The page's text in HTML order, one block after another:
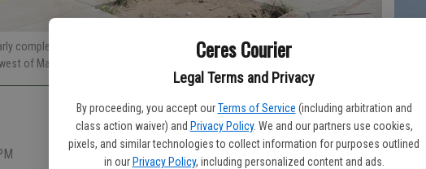
Ceres Courier
Legal Terms and Privacy
By proceeding, you accept our Terms of Service (including arbitration and
class action waiver) and Privacy Policy. We and our partners use cookies,
pixels, and similar technologies to collect information for purposes outlined
in our Privacy Policy, including personalized content and ads.
complete in the new 80-lot Orchard Terrace subdivision being constructed
of Malik Avenue.
in